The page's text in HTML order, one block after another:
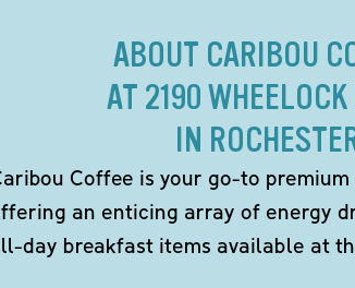
ABOUT CARIBOU
AT 2190 WHEELOCK
IN
Coffee is your go-to
an enticing array of energy
day breakfast items available at